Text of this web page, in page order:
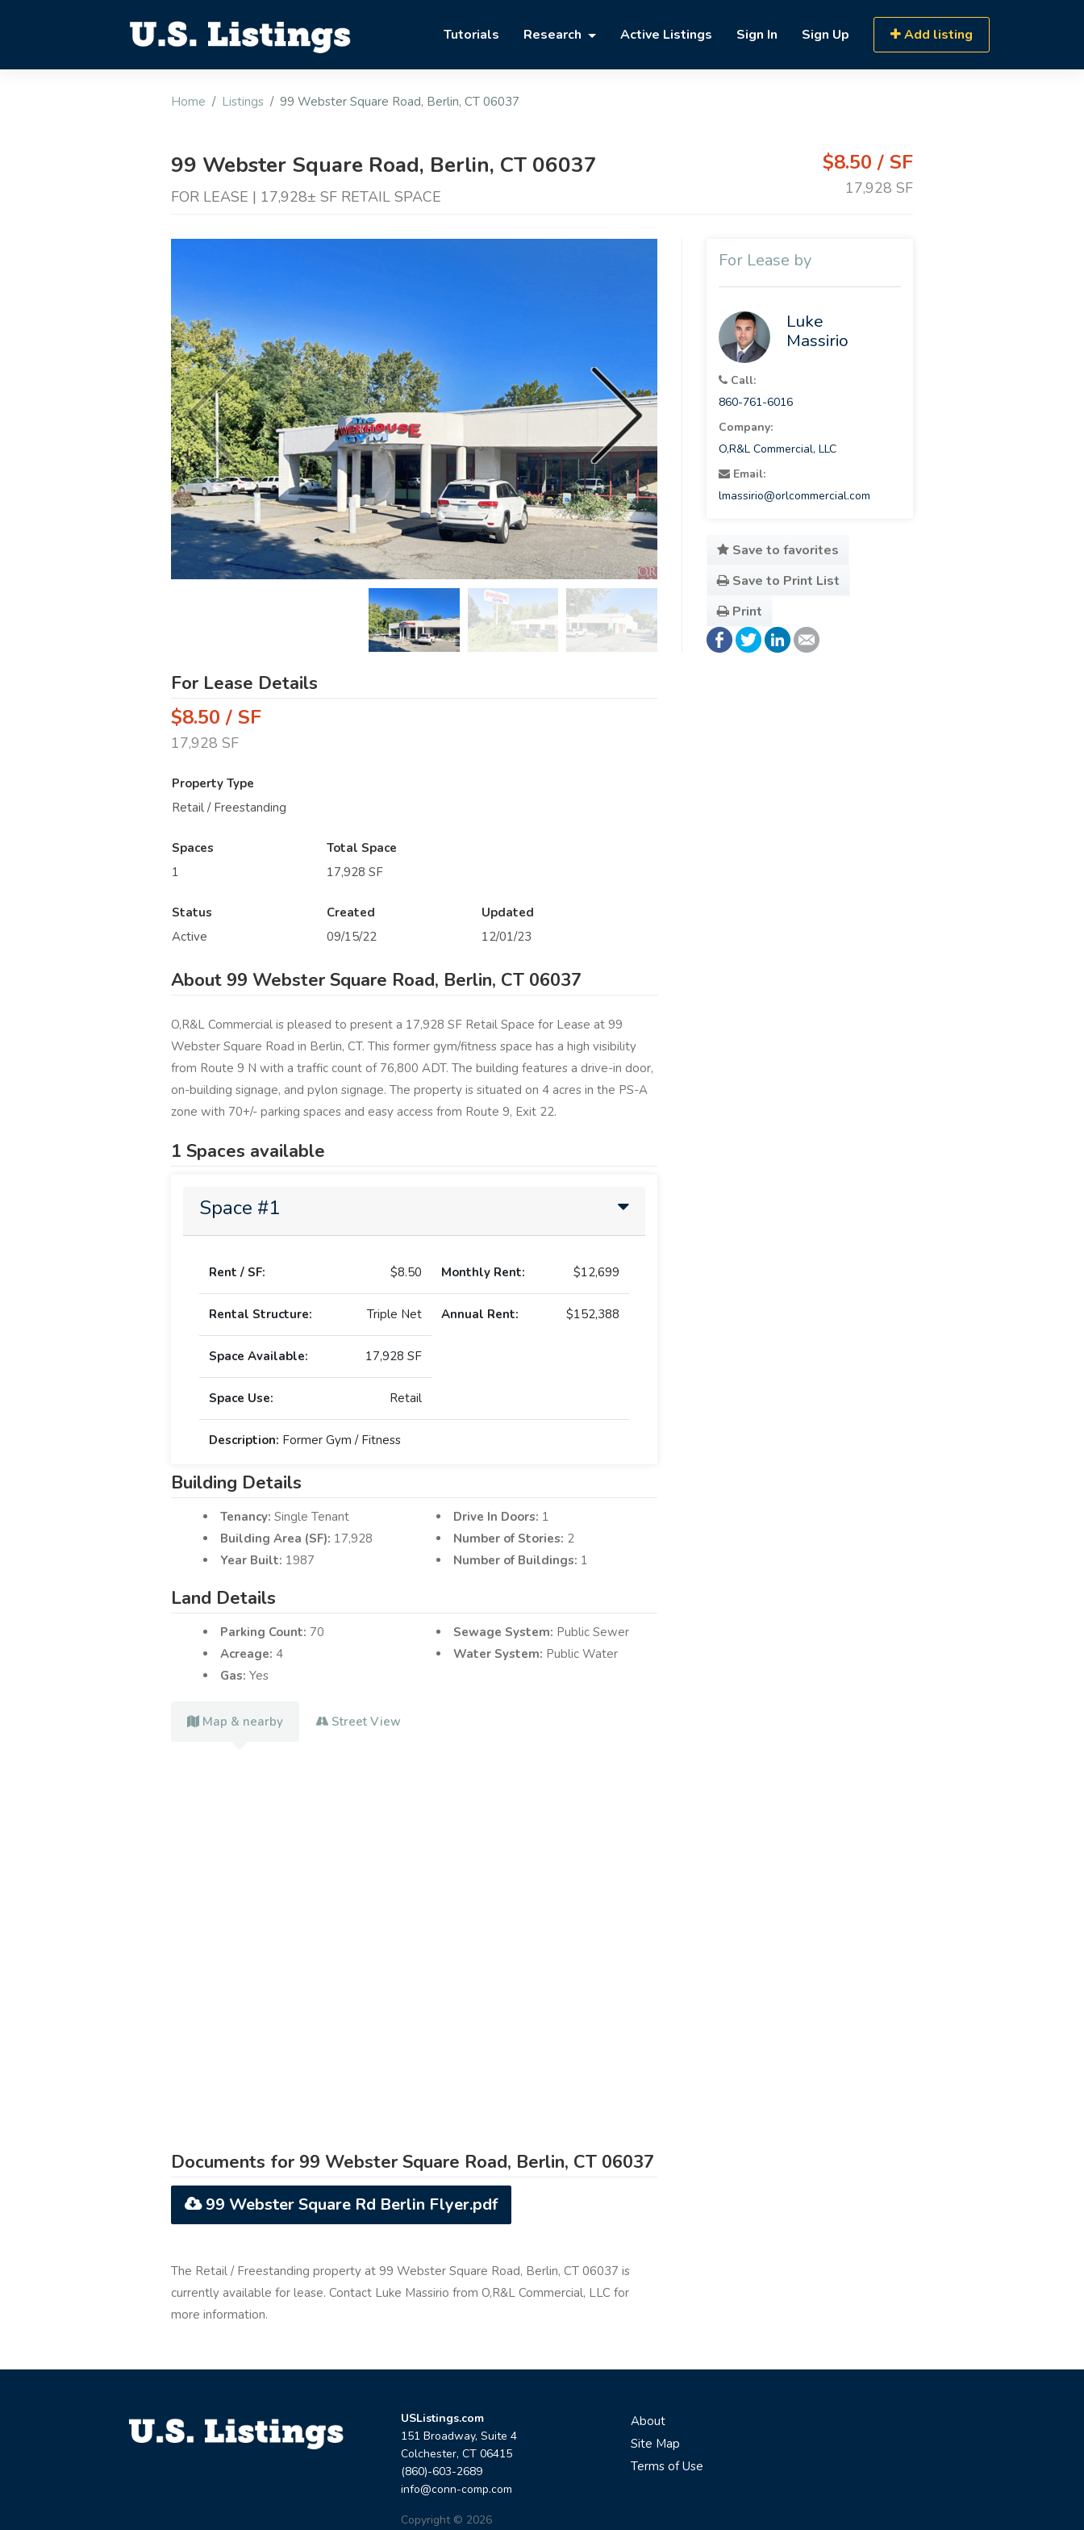
Tutorials Research Active Listings Sign In Sign Up Add listing
Home Listings 99 Webster Square Road, Berlin, CT 06037
99 Webster Square Road, Berlin, CT 06037
FOR LEASE | 17,928± SF RETAIL SPACE
$8.50 / SF
17,928 SF
For Lease Details
$8.50 / SF
17,928 SF
Property Type
Retail / Freestanding
Spaces
1
Total Space
17,928 SF
Status
Active
Created
09/15/22
Updated
12/01/23
About 99 Webster Square Road, Berlin, CT 06037
O,R&L Commercial is pleased to present a 17,928 SF Retail Space for Lease at 99
Webster Square Road in Berlin, CT. This former gym/fitness space has a high visibility
from Route 9 N with a traffic count of 76,800 ADT. The building features a drive-in door,
on-building signage, and pylon signage. The property is situated on 4 acres in the PS-A
zone with 70+/- parking spaces and easy access from Route 9, Exit 22.
1 Spaces available
Space #1
Rent / SF: $8.50 Monthly Rent: $12,699
Rental Structure: Triple Net Annual Rent: $152,388
Space Available: 17,928 SF
Space Use: Retail
Description: Former Gym / Fitness
Building Details
Tenancy: Single Tenant
Building Area (SF): 17,928
Year Built: 1987
Drive In Doors: 1
Number of Stories: 2
Number of Buildings: 1
Land Details
Parking Count: 70
Acreage: 4
Gas: Yes
Sewage System: Public Sewer
Water System: Public Water
Map & nearby Street View
Documents for 99 Webster Square Road, Berlin, CT 06037
99 Webster Square Rd Berlin Flyer.pdf
The Retail / Freestanding property at 99 Webster Square Road, Berlin, CT 06037 is
currently available for lease. Contact Luke Massirio from O,R&L Commercial, LLC for
more information.
For Lease by
Luke
Massirio
Call:
860-761-6016
Company:
O,R&L Commercial, LLC
Email:
lmassirio@orlcommercial.com
Save to favorites
Save to Print List
Print
USListings.com
151 Broadway, Suite 4
Colchester, CT 06415
(860)-603-2689
info@conn-comp.com
Copyright © 2026
About
Site Map
Terms of Use